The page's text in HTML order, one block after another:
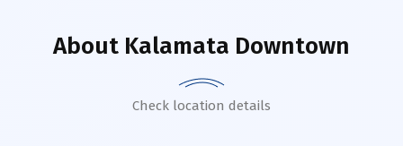
About Kalamata Downtown
Check location details